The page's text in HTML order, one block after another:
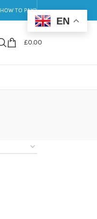
HOW TO PAY?
£0.00
EN